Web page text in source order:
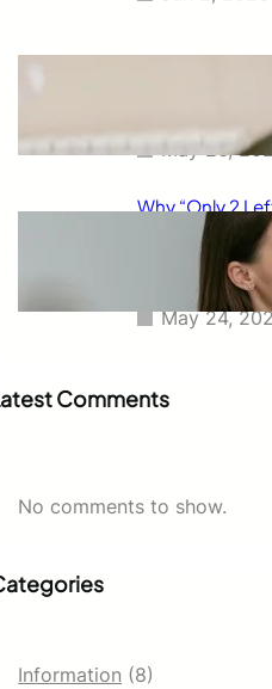
The Real
Feels So
Changes How
May 26,
Why “Only 2
People Buy
Psychology
Shopping
May 24,
Comments
No comments to show.
Information (8)